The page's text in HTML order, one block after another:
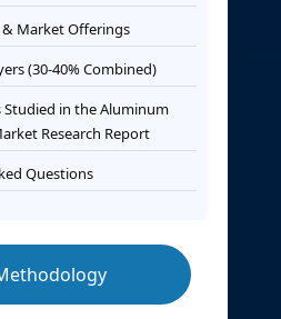
& Market Offerings
(30-40% Combined)
Studied in the Aluminum
Research Report
Questions